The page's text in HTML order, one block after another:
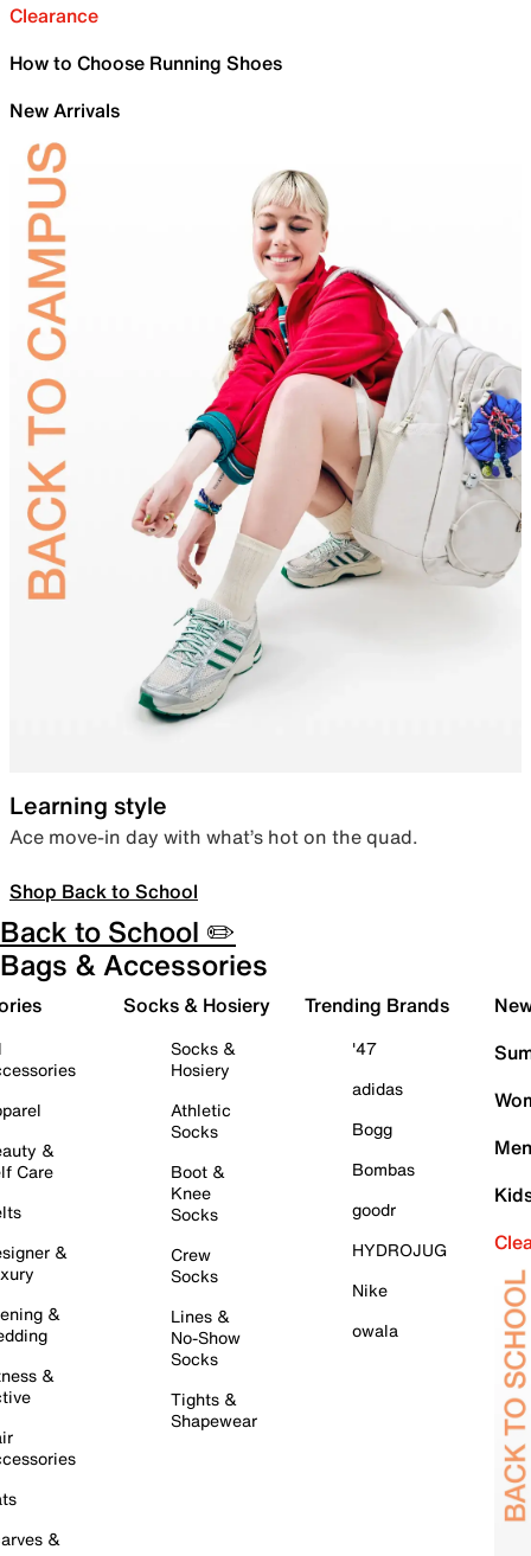
Clearance
How to Choose Running Shoes
New Arrivals
Learning style
Ace move-in day with what’s hot on the quad.
Shop Back to School
Back to School ✏️
Bags & Accessories
&
Care
&
&
&
&
Socks & Hosiery
Socks &
Hosiery
Athletic
Socks
Boot &
Knee
Socks
Crew
Socks
Lines &
No-Show
Socks
Tights &
Shapewear
Trending Brands
'47
adidas
Bogg
Bombas
goodr
HYDROJUG
Nike
owala